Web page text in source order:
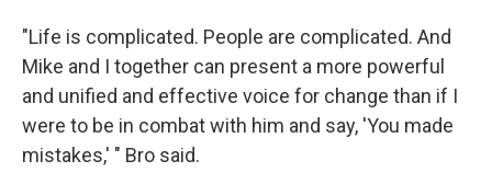
"Life is complicated. People are complicated. And
Mike and I together can present a more powerful
and unified and effective voice for change than if I
were to be in combat with him and say, 'You made
mistakes,' " Bro said.